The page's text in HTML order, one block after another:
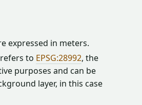
expressed in meters.
to EPSG:28992, the
purposes and can be
layer, in this case